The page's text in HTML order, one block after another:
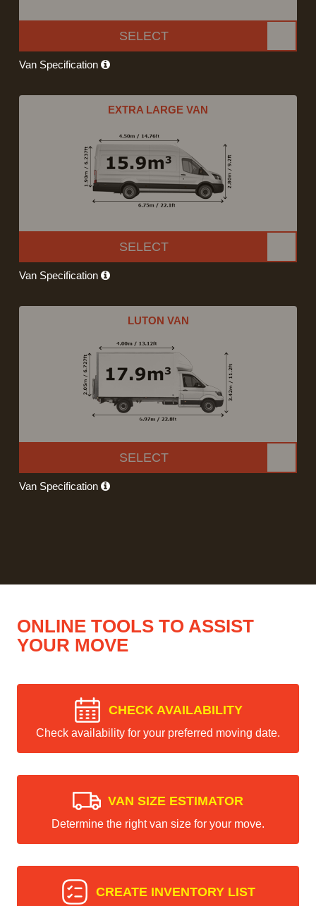
SELECT
Van Specification
EXTRA LARGE VAN
SELECT
Van Specification
LUTON VAN
SELECT
Van Specification
ONLINE TOOLS TO ASSIST
YOUR MOVE
CHECK AVAILABILITY
Check availability for your preferred moving date.
VAN SIZE ESTIMATOR
Determine the right van size for your move.
CREATE INVENTORY LIST